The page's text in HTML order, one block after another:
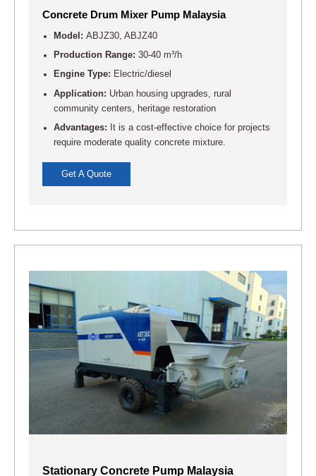
Concrete Drum Mixer Pump Malaysia
Model:ABJZ30, ABJZ40
Production Range:30-40 m³/h
Engine Type: Electric/diesel
Application: Urban housing upgrades, rural
community centers, heritage restoration
Advantages:
It is a cost-effective choice for projects
require moderate quality concrete mixture.
Get A Quote
Stationary Concrete Pump Malaysia